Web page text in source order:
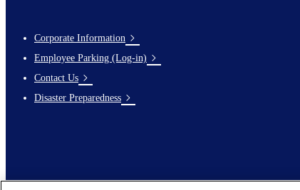
Footer
Links
Corporate Information
Employee Parking (Log-in)
Contact Us
Disaster Preparedness